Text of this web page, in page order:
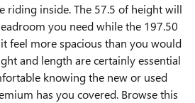
riding inside. The 57.5 of height will
you need while the 197.50
feel more spacious than you would
and length are certainly essential
knowing the new or used
has you covered. Browse this